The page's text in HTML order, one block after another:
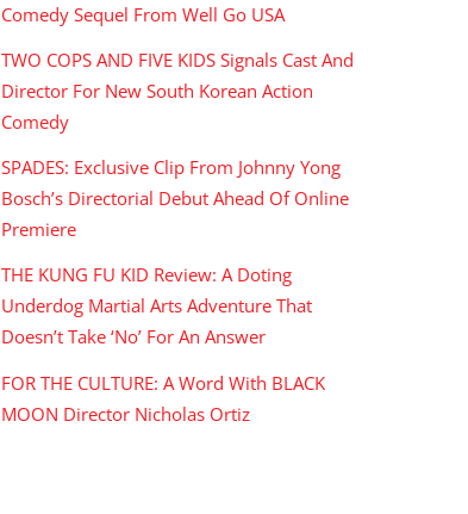
Comedy Sequel From Well Go USA
TWO COPS AND FIVE KIDS Signals Cast And
Director For New South Korean Action
Comedy
SPADES: Exclusive Clip From Johnny Yong
Bosch’s Directorial Debut Ahead Of Online
Premiere
THE KUNG FU KID Review: A Doting
Underdog Martial Arts Adventure That
Doesn’t Take ‘No’ For An Answer
FOR THE CULTURE: A Word With BLACK
MOON Director Nicholas Ortiz